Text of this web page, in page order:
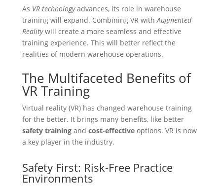
As VR technologyadvances, its role in warehouse
training will expand. Combining VR withAugmented
Realitywill create a more seamless and effective
training experience. This will better reflect the
realities of modern warehouse operations.
The Multifaceted Benefits of
VR Training
Virtual reality (VR) has changed warehouse training
for the better. It brings many benefits, like better
safety trainingand cost-effectiveoptions. VR is now
a key player in the industry.
Safety First: Risk-Free Practice
Environments